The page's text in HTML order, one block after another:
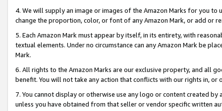
4. We will supply an image or images of the Amazon Marks for you to
change the proportion, color, or font of any Amazon Mark, or add or
5. Each Amazon Mark must appear by itself, in its entirety, with
textual elements. Under no circumstance can any Amazon Mark be
Mark.
6. All rights to the Amazon Marks are our exclusive property, and all
benefit. You will not take any action that conflicts with our rights in, or
7. You cannot display or otherwise use any logo or content created
unless you have obtained from that seller or vendor specific written